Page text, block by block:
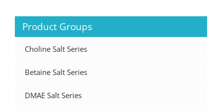
Product Groups
Choline Salt Series
Betaine Salt Series
DMAE Salt Series